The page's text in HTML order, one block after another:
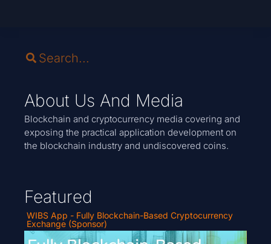
About Us And Media
Blockchain and cryptocurrency media covering and
exposing the practical application development on
the blockchain industry and undiscovered coins.
Featured
WIBS App - Fully Blockchain-Based Cryptocurrency
Exchange (Sponsor)